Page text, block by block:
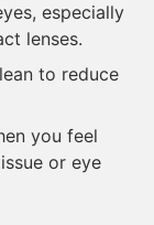
especially
lenses.
to reduce
you feel
or eye